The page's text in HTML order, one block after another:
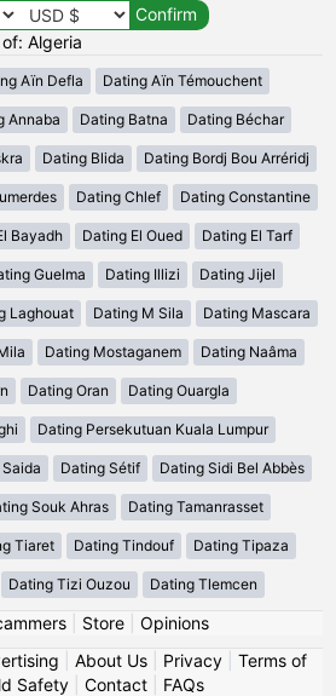
Algeria
Aïn Defla Dating Aïn Témouchent
Annaba Dating Batna Dating Béchar
Dating Blida Dating Bordj Bou Arréridj
Dating Chlef Dating Constantine
Bayadh Dating El Oued Dating El Tarf
Guelma Dating Illizi Dating Jijel
Laghouat Dating M Sila Dating Mascara
Dating Mostaganem Dating Naâma
Dating Oran Dating Ouargla
Dating Persekutuan Kuala Lumpur
Dating Sétif Dating Sidi Bel Abbès
Souk Ahras Dating Tamanrasset
Tiaret Dating Tindouf Dating Tipaza
Dating Tizi Ouzou Dating Tlemcen
| Store| Opinions
About Us| Privacy| Terms of
Safety Contact FAQs